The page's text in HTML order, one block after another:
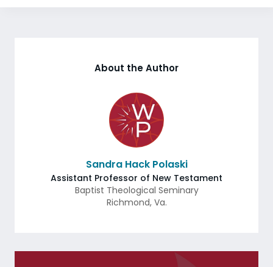
About the Author
Sandra Hack Polaski
Assistant Professor of New Testament
Baptist Theological Seminary
Richmond, Va.